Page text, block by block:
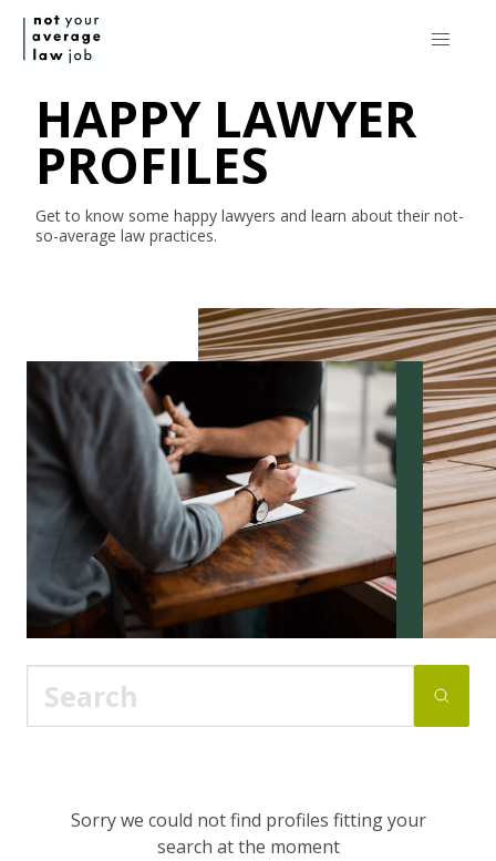
HAPPY LAWYER
PROFILES
Get to know some happy lawyers and learn about their not-
so-average law practices.
Sorry we could not find profiles fitting your
search at the moment